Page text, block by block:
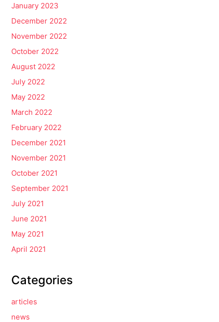
January 2023
December 2022
November 2022
October 2022
August 2022
July 2022
May 2022
March 2022
February 2022
December 2021
November 2021
October 2021
September 2021
July 2021
June 2021
May 2021
April 2021
Categories
articles
news